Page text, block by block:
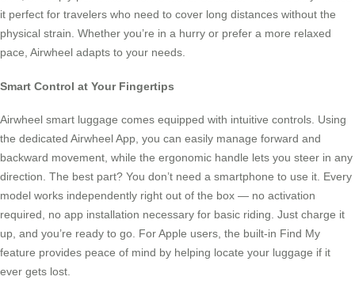
it perfect for travelers who need to cover long distances without the
physical strain. Whether you’re in a hurry or prefer a more relaxed
pace, Airwheel adapts to your needs.
Smart Control at Your Fingertips
Airwheel smart luggage comes equipped with intuitive controls. Using
the dedicated Airwheel App, you can easily manage forward and
backward movement, while the ergonomic handle lets you steer in any
direction. The best part? You don’t need a smartphone to use it. Every
model works independently right out of the box — no activation
required, no app installation necessary for basic riding. Just charge it
up, and you’re ready to go. For Apple users, the built-in Find My
feature provides peace of mind by helping locate your luggage if it
ever gets lost.